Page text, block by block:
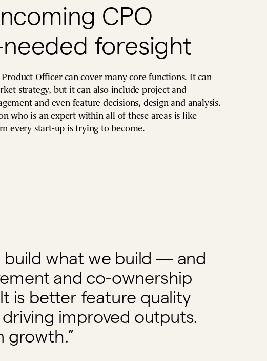
CPO
foresight
Officer can cover many core functions. It can
strategy, but it can also include project and
and even feature decisions, design and analysis.
who is an expert within all of these areas is like
every start-up is trying to become.
build what we build — and
and co-ownership
is better feature quality
improved outputs.
growth.”